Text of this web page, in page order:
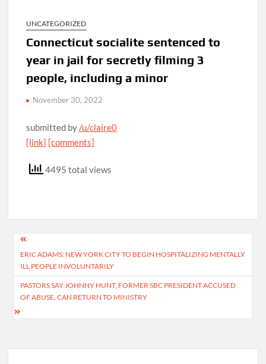
UNCATEGORIZED
Connecticut socialite sentenced to
year in jail for secretly filming 3
people, including a minor
November 30, 2022
submitted by/u/claire0
[link] [comments]
4495 total views
Post
navigation
ERIC ADAMS: NEW YORK CITY TO BEGIN HOSPITALIZING MENTALLY
ILL PEOPLE INVOLUNTARILY
PASTORS SAY JOHNNY HUNT, FORMER SBC PRESIDENT ACCUSED
OF ABUSE, CAN RETURN TO MINISTRY